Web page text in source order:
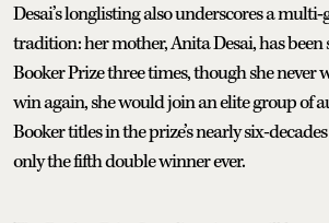
Desai’s longlisting also underscores a
tradition: her mother, Anita Desai, has
Booker Prize three times, though she never
win again, she would join an elite group of
Booker titles in the prize’s nearly six-
only the fifth double winner ever.